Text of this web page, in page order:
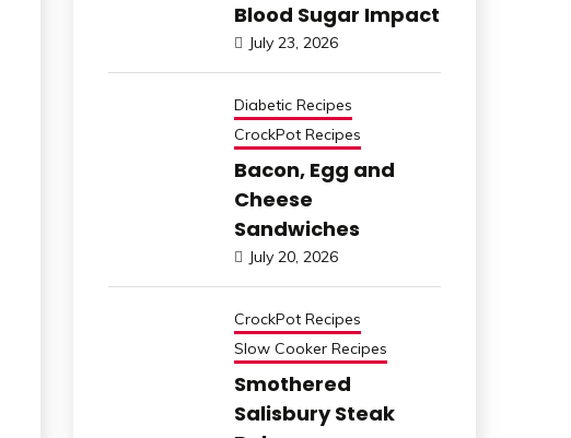
Blood Sugar Impact
July 23, 2026
Diabetic Recipes
CrockPot Recipes
Bacon, Egg and
Cheese
Sandwiches
July 20, 2026
CrockPot Recipes
Slow Cooker Recipes
Smothered
Salisbury Steak